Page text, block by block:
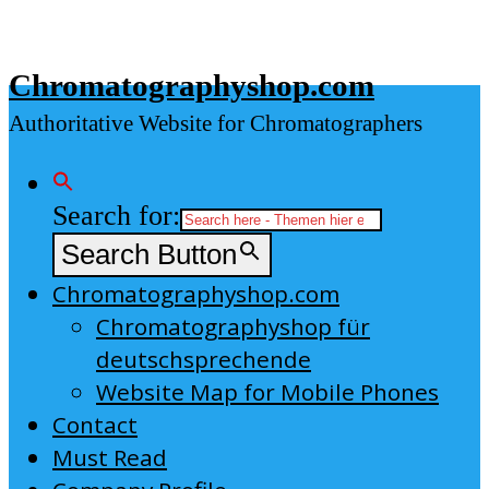
content
Chromatographyshop.com
Authoritative Website for Chromatographers
Search for:
Search Button
Chromatographyshop.com
Chromatographyshop für
deutschsprechende
Website Map for Mobile Phones
Contact
Must Read